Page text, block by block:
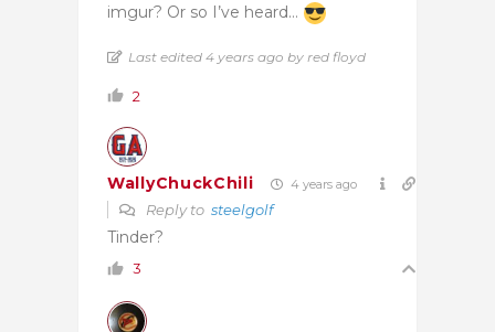
imgur? Or so I’ve heard…
Last edited 4 years ago by red floyd
2
WallyChuckChili 4 years ago
Reply to steelgolf
Tinder?
3